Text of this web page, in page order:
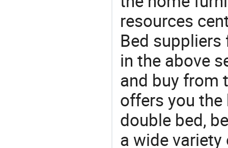
resources
Bed
in the above
and buy from
offers you
double bed,
a wide